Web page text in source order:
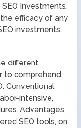
Investments.
efficacy of any
investments,
different
to comprehend
Conventional
intensive,
Advantages
SEO tools, on